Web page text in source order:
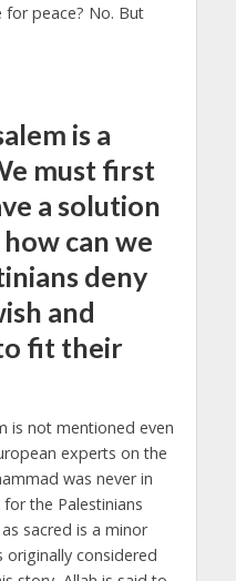
for peace? No. But
is a
must first
a solution
can we
deny
and
fit their
is not mentioned even
experts on the
was never in
the Palestinians
sacred is a minor
originally considered